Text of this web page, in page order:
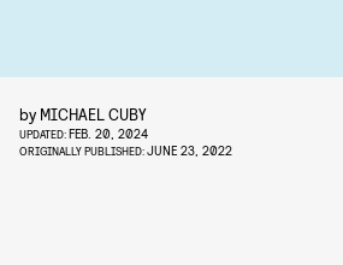
by MICHAEL CUBY
UPDATED:FEB. 20, 2024
ORIGINALLY PUBLISHED:JUNE 23, 2022